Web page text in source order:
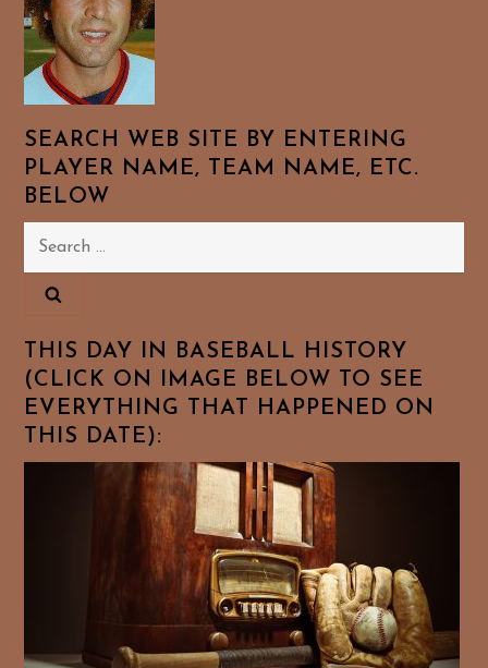
SEARCH WEB SITE BY ENTERING
PLAYER NAME, TEAM NAME, ETC.
BELOW
Search
THIS DAY IN BASEBALL HISTORY
(CLICK ON IMAGE BELOW TO SEE
EVERYTHING THAT HAPPENED ON
THIS DATE):